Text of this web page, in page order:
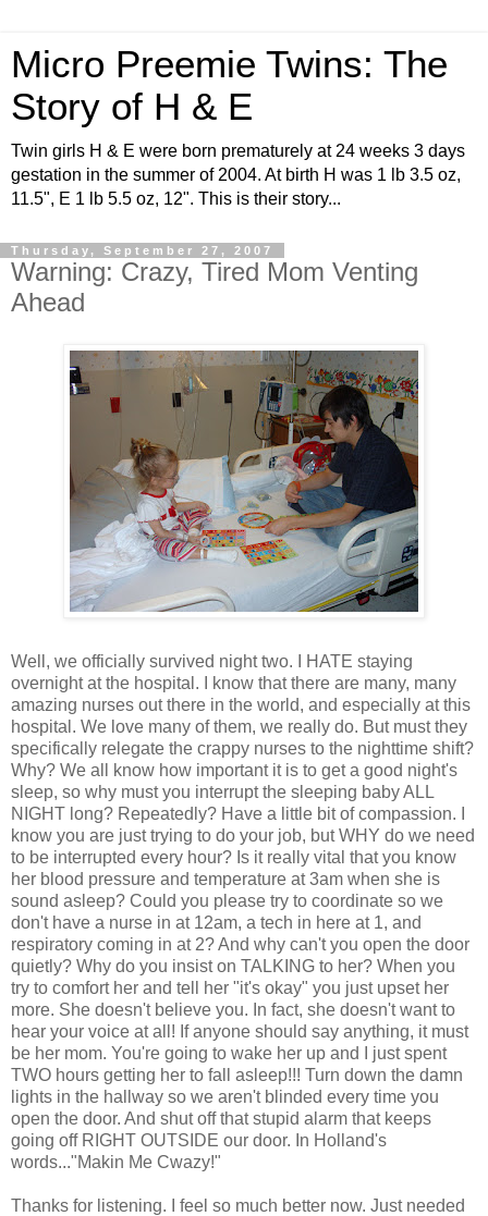
Micro Preemie Twins: The
Story of H & E
Twin girls H & E were born prematurely at 24 weeks 3 days
gestation in the summer of 2004. At birth H was 1 lb 3.5 oz,
11.5", E 1 lb 5.5 oz, 12". This is their story...
Thursday, September 27, 2007
Warning: Crazy, Tired Mom Venting
Ahead
Well, we officially survived night two. I HATE staying
overnight at the hospital. I know that there are many, many
amazing nurses out there in the world, and especially at this
hospital. We love many of them, we really do. But must they
specifically relegate the crappy nurses to the nighttime shift?
Why? We all know how important it is to get a good night's
sleep, so why must you interrupt the sleeping baby ALL
NIGHT long? Repeatedly? Have a little bit of compassion. I
know you are just trying to do your job, but WHY do we need
to be interrupted every hour? Is it really vital that you know
her blood pressure and temperature at 3am when she is
sound asleep? Could you please try to coordinate so we
don't have a nurse in at 12am, a tech in here at 1, and
respiratory coming in at 2? And why can't you open the door
quietly? Why do you insist on TALKING to her? When you
try to comfort her and tell her "it's okay" you just upset her
more. She doesn't believe you. In fact, she doesn't want to
hear your voice at all! If anyone should say anything, it must
be her mom. You're going to wake her up and I just spent
TWO hours getting her to fall asleep!!! Turn down the damn
lights in the hallway so we aren't blinded every time you
open the door. And shut off that stupid alarm that keeps
going off RIGHT OUTSIDE our door. In Holland's
words..."Makin Me Cwazy!"
Thanks for listening. I feel so much better now. Just needed